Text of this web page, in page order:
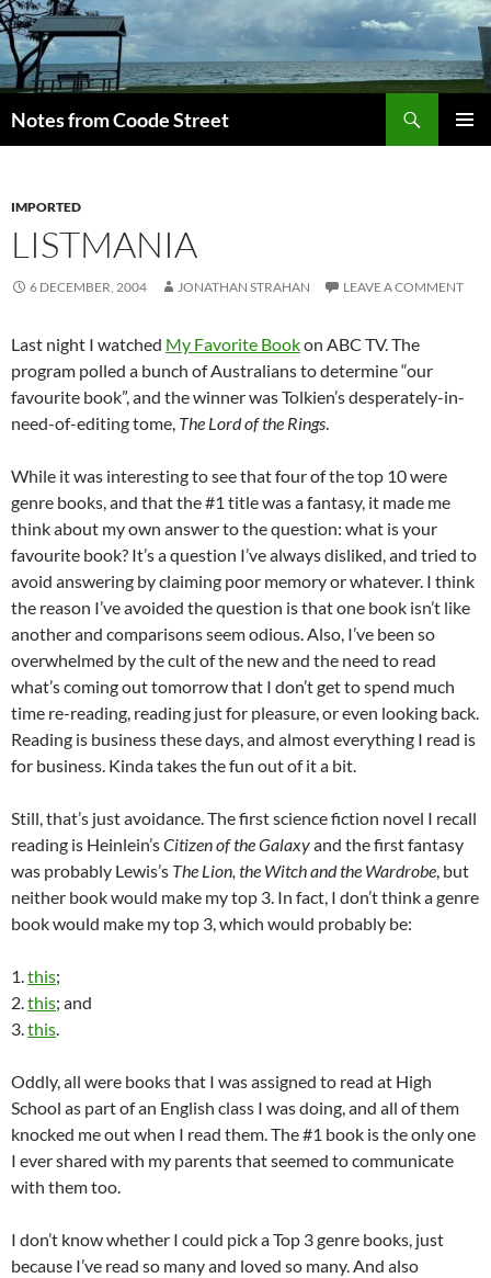
Skip
to
content
Notes from Coode Street
IMPORTED
LISTMANIA
6 DECEMBER, 2004 JONATHAN STRAHAN LEAVE A COMMENT
Last night I watched My Favorite Bookon ABC TV. The
program polled a bunch of Australians to determine “our
favourite book”, and the winner was Tolkien’s desperately-in-
need-of-editing tome, The Lord of the Rings.
While it was interesting to see that four of the top 10 were
genre books, and that the #1 title was a fantasy, it made me
think about my own answer to the question: what is your
favourite book? It’s a question I’ve always disliked, and tried to
avoid answering by claiming poor memory or whatever. I think
the reason I’ve avoided the question is that one book isn’t like
another and comparisons seem odious. Also, I’ve been so
overwhelmed by the cult of the new and the need to read
what’s coming out tomorrow that I don’t get to spend much
time re-reading, reading just for pleasure, or even looking back.
Reading is business these days, and almost everything I read is
for business. Kinda takes the fun out of it a bit.
Still, that’s just avoidance. The first science fiction novel I recall
reading is Heinlein’sCitizen of the Galaxyand the first fantasy
was probably Lewis’s The Lion, the Witch and the Wardrobe, but
neither book would make my top 3. In fact, I don’t think a genre
book would make my top 3, which would probably be:
1.this;
2.this; and
3.this.
Oddly, all were books that I was assigned to read at High
School as part of an English class I was doing, and all of them
knocked me out when I read them. The #1 book is the only one
I ever shared with my parents that seemed to communicate
with them too.
I don’t know whether I could pick a Top 3 genre books, just
because I’ve read so many and loved so many. And also